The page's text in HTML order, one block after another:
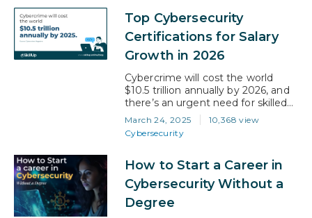
the right certifications can make all
the difference. They don’t just
boost your knowledge; they also
open doors to higher salaries…
Top Cybersecurity
Certifications for Salary
Growth in 2026
Cybercrime will cost the world
$10.5 trillion annually by 2026, and
there’s an urgent need for skilled
cybersecurity professionals. The
current talent shortage is
prompting companies to offer
experts. Additionally, professionals
holding advanced cybersecurity
certifications can experience salary
increases ranging from 10% to
March 24, 2025
10,368 view
Cybersecurity
How to Start a Career in
Cybersecurity Without a
Degree